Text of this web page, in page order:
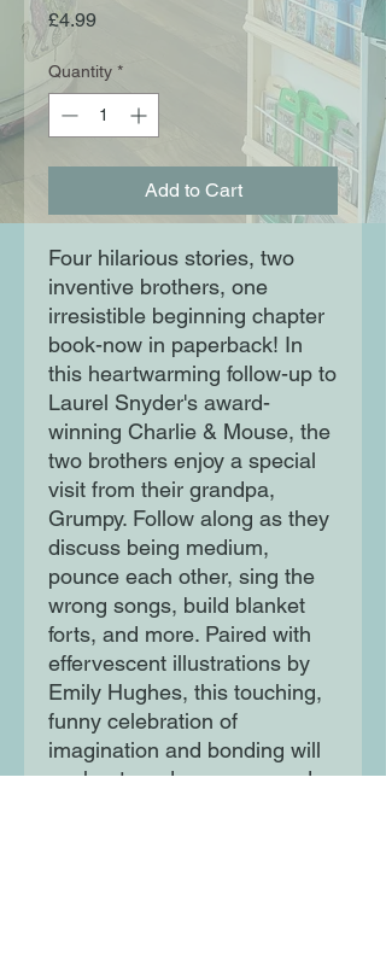
£4.99Price
Quantity *
Add to Cart
Four hilarious stories, two
inventive brothers, one
irresistible beginning chapter
book-now in paperback! In
this heartwarming follow-up to
Laurel Snyder's award-
winning Charlie & Mouse, the
two brothers enjoy a special
visit from their grandpa,
Grumpy. Follow along as they
discuss being medium,
pounce each other, sing the
wrong songs, build blanket
forts, and more. Paired with
effervescent illustrations by
Emily Hughes, this touching,
funny celebration of
imagination and bonding will
enchant readers young and